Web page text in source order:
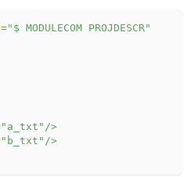
=" $ MODULECOM PROJDESCR"
" a_txt " />
" b_txt " />